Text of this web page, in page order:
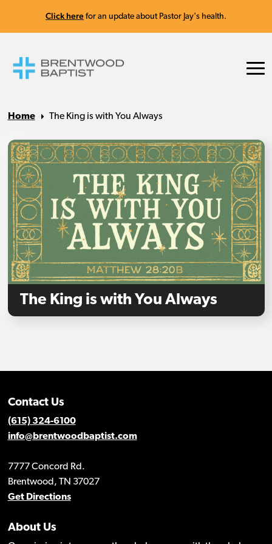
Click here for an update about Pastor Jay's health.
Home The King is with You Always
The King is with You Always
Contact Us
(615) 324-6100
info@brentwoodbaptist.com
7777 Concord Rd.
Brentwood, TN 37027
Get Directions
About Us